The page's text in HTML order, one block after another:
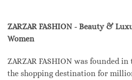
ZARZAR FASHION - Beauty &
Women
ZARZAR FASHION was founded
the shopping destination for